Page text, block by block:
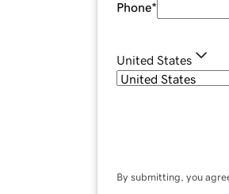
Phone*
United States
By submitting, you